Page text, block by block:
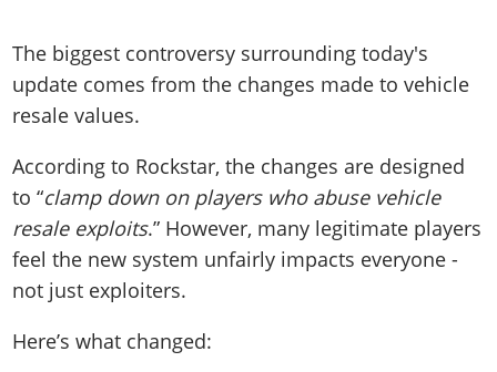
The biggest controversy surrounding today's
update comes from the changes made to vehicle
resale values.
According to Rockstar, the changes are designed
to “clamp down on players who abuse vehicle
resale exploits.” However, many legitimate players
feel the new system unfairly impacts everyone -
not just exploiters.
Here’s what changed: